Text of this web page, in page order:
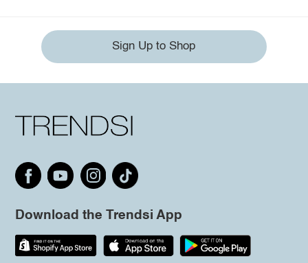
Sign Up to Shop
Download the Trendsi App